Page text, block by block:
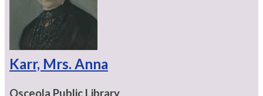
Karr, Mrs. Anna
Osceola Public Library